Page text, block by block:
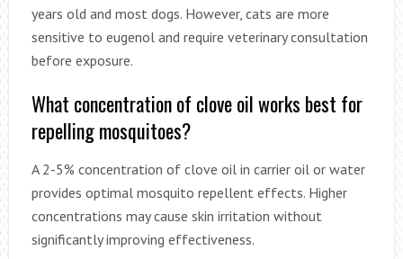
years old and most dogs. However, cats are more
sensitive to eugenol and require veterinary consultation
before exposure.
What concentration of clove oil works best for
repelling mosquitoes?
A 2-5% concentration of clove oil in carrier oil or water
provides optimal mosquito repellent effects. Higher
concentrations may cause skin irritation without
significantly improving effectiveness.